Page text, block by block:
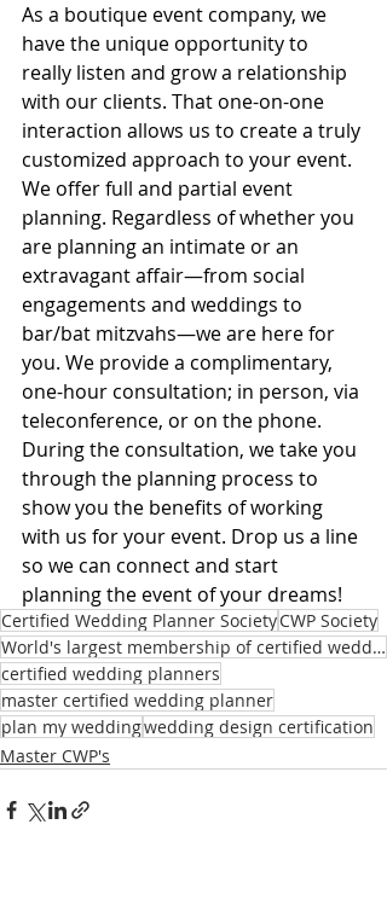
As a boutique event company, we
have the unique opportunity to
really listen and grow a relationship
with our clients. That one-on-one
interaction allows us to create a truly
customized approach to your event.
We offer full and partial event
planning. Regardless of whether you
are planning an intimate or an
extravagant affair—from social
engagements and weddings to
bar/bat mitzvahs—we are here for
you. We provide a complimentary,
one-hour consultation; in person, via
teleconference, or on the phone.
During the consultation, we take you
through the planning process to
show you the benefits of working
with us for your event. Drop us a line
so we can connect and start
planning the event of your dreams!
Certified Wedding Planner SocietyCWP Society
World's largest membership of certified wedding planners
certified wedding planners
master certified wedding planner
plan my weddingwedding design certification
Master CWP's